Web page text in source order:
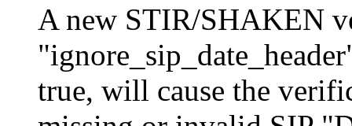
A new STIR/SHAKEN
true, will cause the